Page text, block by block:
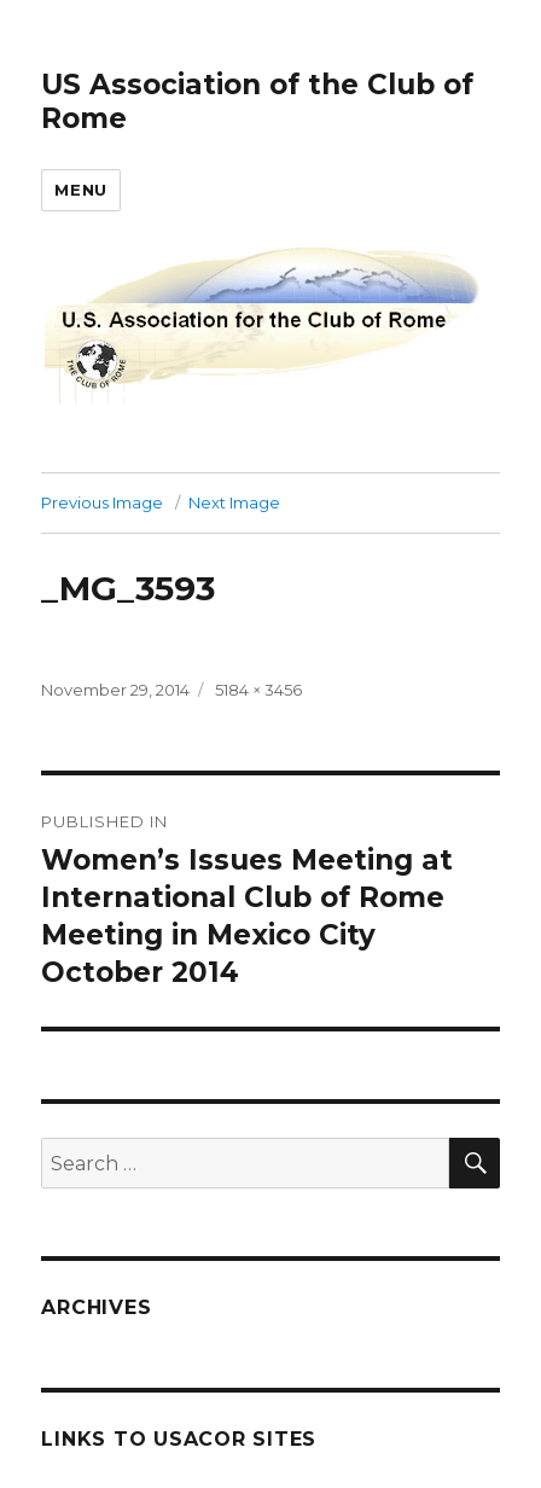
US Association of the Club of
Rome
MENU
Previous Image Next Image
_MG_3593
Posted
November 29, 2014
Full
5184 × 3456
navigation
PUBLISHED IN
Women’s Issues Meeting at
International Club of Rome
Meeting in Mexico City
October 2014
Search
for:
ARCHIVES
LINKS TO USACOR SITES